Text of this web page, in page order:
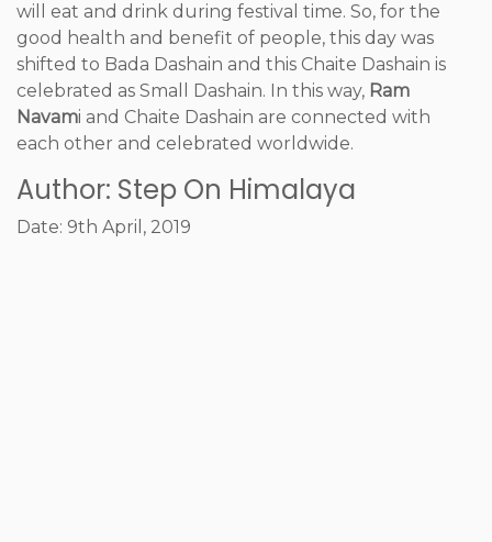
will eat and drink during festival time. So, for the
good health and benefit of people, this day was
shifted to Bada Dashain and this Chaite Dashain is
celebrated as Small Dashain. In this way, Ram
Navami and Chaite Dashain are connected with
each other and celebrated worldwide.
Author: Step On Himalaya
Date: 9th April, 2019